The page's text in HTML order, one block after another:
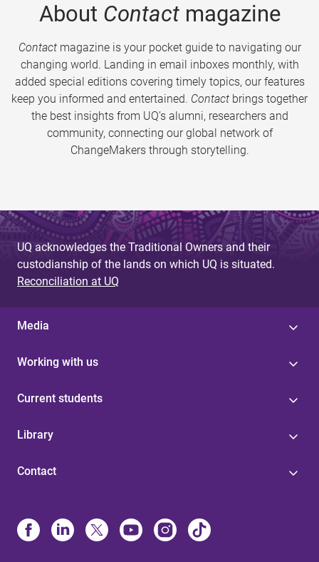
About Contactmagazine
Contactmagazine is your pocket guide to navigating our
changing world. Landing in email inboxes monthly, with
added special editions covering timely topics, our features
keep you informed and entertained. Contact brings together
the best insights from UQ’s alumni, researchers and
community, connecting our global network of
ChangeMakers through storytelling.
UQ acknowledges the Traditional Owners and their
custodianship of the lands on which UQ is situated.
Reconciliation at UQ
Media
Working with us
Current students
Library
Contact